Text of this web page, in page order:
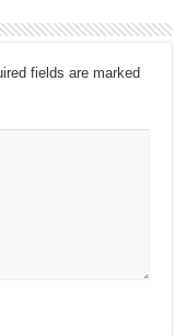
fields are marked